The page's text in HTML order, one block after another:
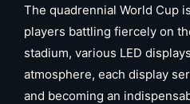
The quadrennial World Cup
players battling fiercely on
stadium, various LED
atmosphere, each display
and becoming an